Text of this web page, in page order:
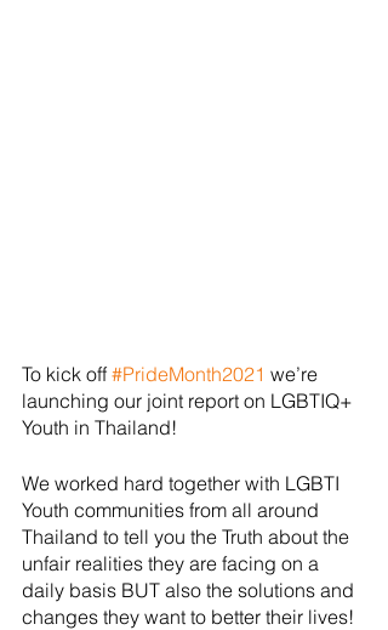
To kick off #PrideMonth2021 we’re
launching our joint report on LGBTIQ+
Youth in Thailand!
We worked hard together with LGBTI
Youth communities from all around
Thailand to tell you the Truth about the
unfair realities they are facing on a
daily basis BUT also the solutions and
changes they want to better their lives!